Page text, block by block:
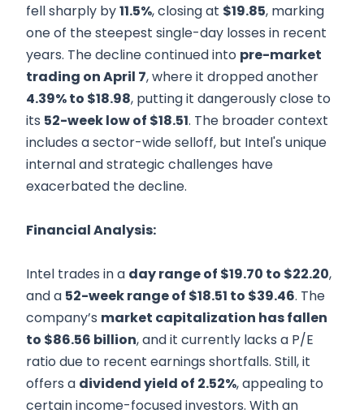
fell sharply by11.5%, closing at $19.85, marking
one of the steepest single-day losses in recent
years. The decline continued into pre-market
trading on April 7, where it dropped another
4.39% to $18.98, putting it dangerously close to
its 52-week low of $18.51. The broader context
includes a sector-wide selloff, but Intel's unique
internal and strategic challenges have
exacerbated the decline.
Financial Analysis:
Intel trades in a day range of $19.70 to $22.20,
and a 52-week range of $18.51 to $39.46. The
company’s market capitalization has fallen
to $86.56 billion, and it currently lacks a P/E
ratio due to recent earnings shortfalls. Still, it
offers a dividend yield of 2.52%, appealing to
certain income-focused investors. With an